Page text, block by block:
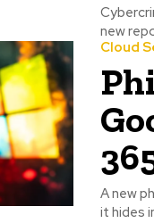
new
Cloud
A new
it hides